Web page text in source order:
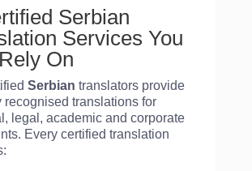
Serbian
Services You
On
Serbian translators provide
recognised translations for
legal, academic and corporate
Every certified translation